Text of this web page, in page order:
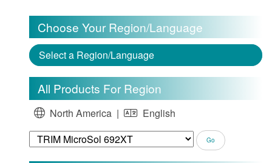
Choose Your Region/Language
Select a Region/Language
All Products For Region
North America | English